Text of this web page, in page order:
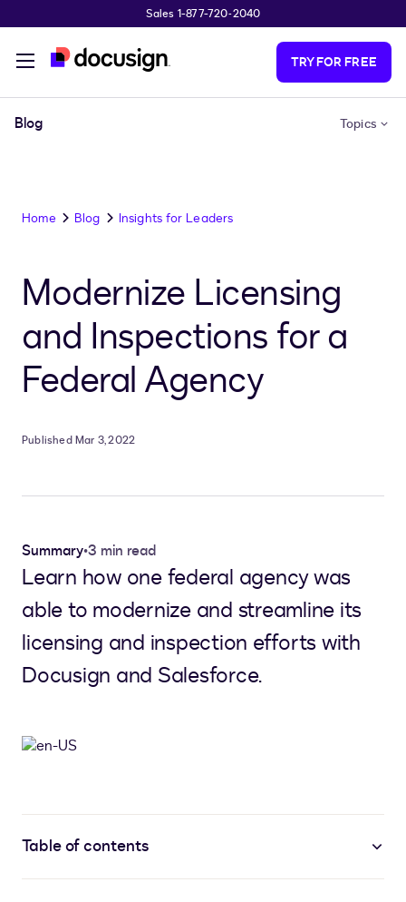
Sales 1-877-720-2040
TRY FOR FREE
Blog Topics
Home Blog Insights for Leaders
Modernize Licensing
and Inspections for a
Federal Agency
Published Mar 3, 2022
Summary•3 min read
Learn how one federal agency was
able to modernize and streamline its
licensing and inspection efforts with
Docusign and Salesforce.
Table of contents